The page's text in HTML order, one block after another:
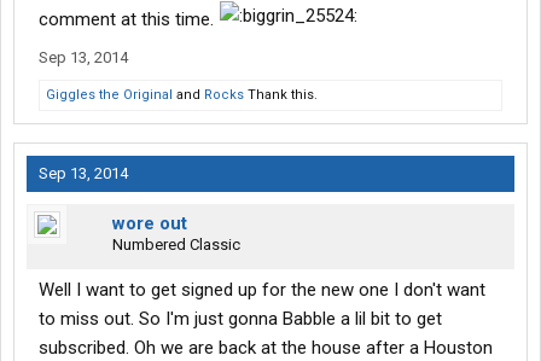
comment at this time.
Sep 13, 2014
Giggles the Original and Rocks Thank this.
Sep 13, 2014
wore out
Numbered Classic
Well I want to get signed up for the new one I don't want
to miss out. So I'm just gonna Babble a lil bit to get
subscribed. Oh we are back at the house after a Houston